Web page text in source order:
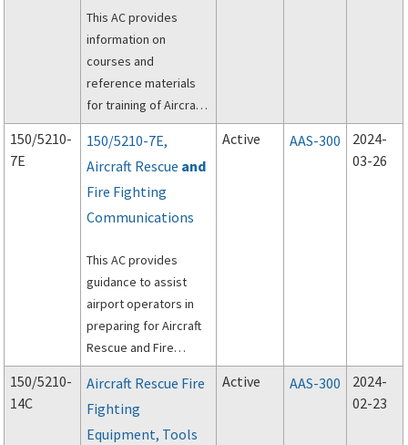
Management Plans
(Plans).
This AC provides
information on
courses and
reference materials
for training of Aircraft
Rescue and
Firefighting (ARFF)
personnel.
150/5210-
7E
150/5210-7E,
Aircraft Rescue and
Fire Fighting
Communications
This AC provides
guidance to assist
airport operators in
preparing for Aircraft
Rescue and Fire
Fighting (ARFF)
communications.
Active AAS-300
2024-
03-26
150/5210-
14C
Aircraft Rescue Fire
Fighting
Equipment, Tools
Active AAS-300
2024-
02-23